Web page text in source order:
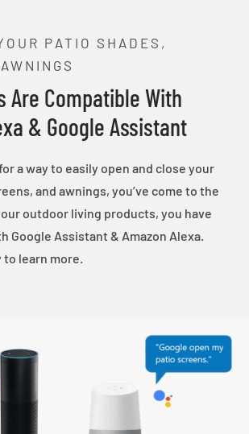
PATIO SHADES,
Are Compatible With
& Google Assistant
a way to easily open and close your
and awnings, you’ve come to the
outdoor living products, you have
Google Assistant & Amazon Alexa.
learn more.